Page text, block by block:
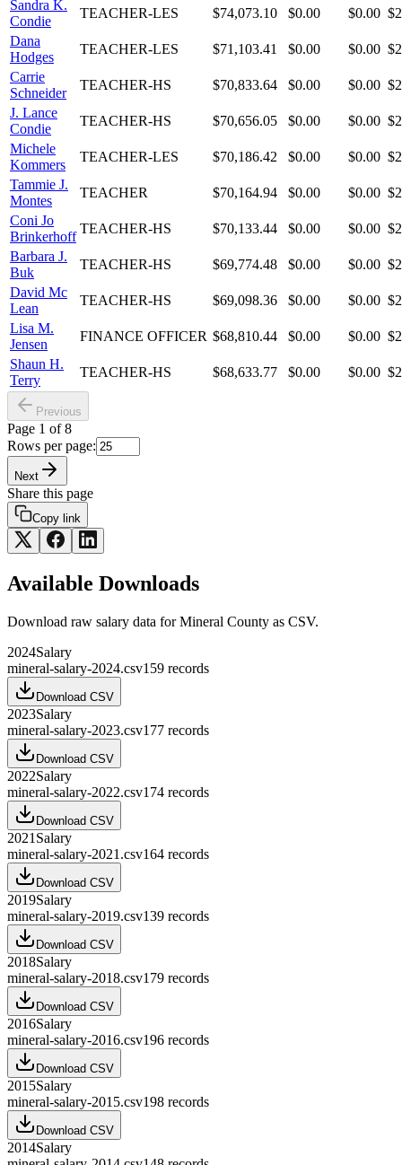
Sandra K.
Condie
TEACHER-LES $74,073.10 $0.00 $0.00
Dana
Hodges
TEACHER-LES $71,103.41 $0.00 $0.00
Carrie
Schneider
TEACHER-HS $70,833.64 $0.00 $0.00
J. Lance
Condie
TEACHER-HS $70,656.05 $0.00 $0.00
Michele
Kommers
TEACHER-LES $70,186.42 $0.00 $0.00
Tammie J.
Montes
TEACHER $70,164.94 $0.00 $0.00
Coni Jo
Brinkerhoff
TEACHER-HS $70,133.44 $0.00 $0.00
Barbara J.
Buk
TEACHER-HS $69,774.48 $0.00 $0.00
David Mc
Lean
TEACHER-HS $69,098.36 $0.00 $0.00
Lisa M.
Jensen
FINANCE OFFICER $68,810.44 $0.00 $0.00
Shaun H.
Terry
TEACHER-HS $68,633.77 $0.00 $0.00
Previous
Page 1 of 8
Rows per page:
Next
Share this page
Copy link
Available Downloads
Download raw salary data forMineral County as CSV.
2024Salary
mineral-salary-2024.csv159 records
Download CSV
2023Salary
mineral-salary-2023.csv177 records
Download CSV
2022Salary
mineral-salary-2022.csv174 records
Download CSV
2021 Salary
mineral-salary-2021.csv164 records
Download CSV
2019Salary
mineral-salary-2019.csv139 records
Download CSV
2018Salary
mineral-salary-2018.csv179 records
Download CSV
2016Salary
mineral-salary-2016.csv196 records
Download CSV
2015Salary
mineral-salary-2015.csv198 records
Download CSV
2014Salary